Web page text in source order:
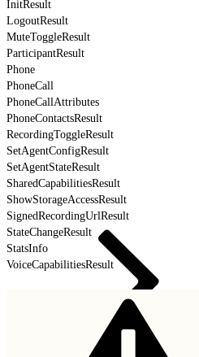
InitResult
LogoutResult
MuteToggleResult
ParticipantResult
Phone
PhoneCall
PhoneCallAttributes
PhoneContactsResult
RecordingToggleResult
SetAgentConfigResult
SetAgentStateResult
SharedCapabilitiesResult
ShowStorageAccessResult
SignedRecordingUrlResult
StateChangeResult
StatsInfo
VoiceCapabilitiesResult